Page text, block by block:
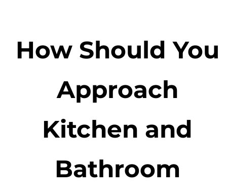
How Should You
Approach
Kitchen and
Bathroom